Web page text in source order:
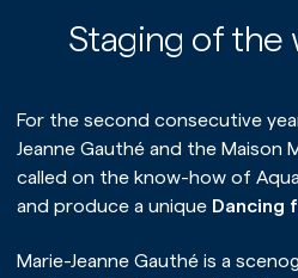
Staging of the
For the second consecutive
Jeanne Gauthé and the Maison
called on the know-how of
and produce a unique Dancing
Marie-Jeanne Gauthé is a